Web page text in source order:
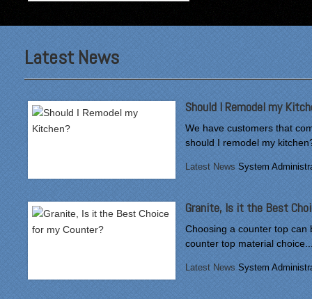
Latest News
Should I Remodel my
We have customers that
should I remodel my
Latest News System
Granite, Is it the Best
Choosing a counter top can
counter top material
Latest News System
every step was painless
professional manner.
Everyone at Specialty
Kitchens was pleasant to
our time without a
from the large carts to the
temporary kitchen sink -
have you ever tried to
sink?